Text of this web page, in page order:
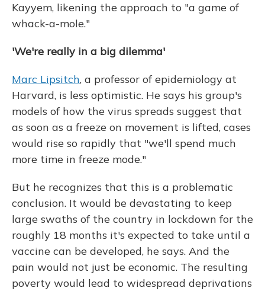
Kayyem, likening the approach to "a game of
whack-a-mole."
'We're really in a big dilemma'
Marc Lipsitch, a professor of epidemiology at
Harvard, is less optimistic. He says his group's
models of how the virus spreads suggest that
as soon as a freeze on movement is lifted, cases
would rise so rapidly that "we'll spend much
more time in freeze mode."
But he recognizes that this is a problematic
conclusion. It would be devastating to keep
large swaths of the country in lockdown for the
roughly 18 months it's expected to take until a
vaccine can be developed, he says. And the
pain would not just be economic. The resulting
poverty would lead to widespread deprivations